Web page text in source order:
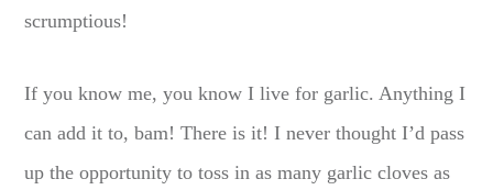
scrumptious!
If you know me, you know I live for garlic. Anything I
can add it to, bam! There is it! I never thought I’d pass
up the opportunity to toss in as many garlic cloves as